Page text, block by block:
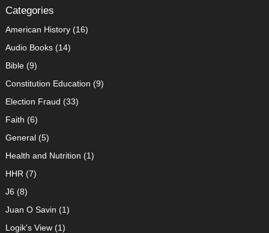
Categories
American History(16)
Audio Books(14)
Bible(9)
Constitution Education (9)
Election Fraud (33)
Faith (6)
General(5)
Health and Nutrition (1)
HHR (7)
J6 (8)
Juan O Savin (1)
Logik's View(1)